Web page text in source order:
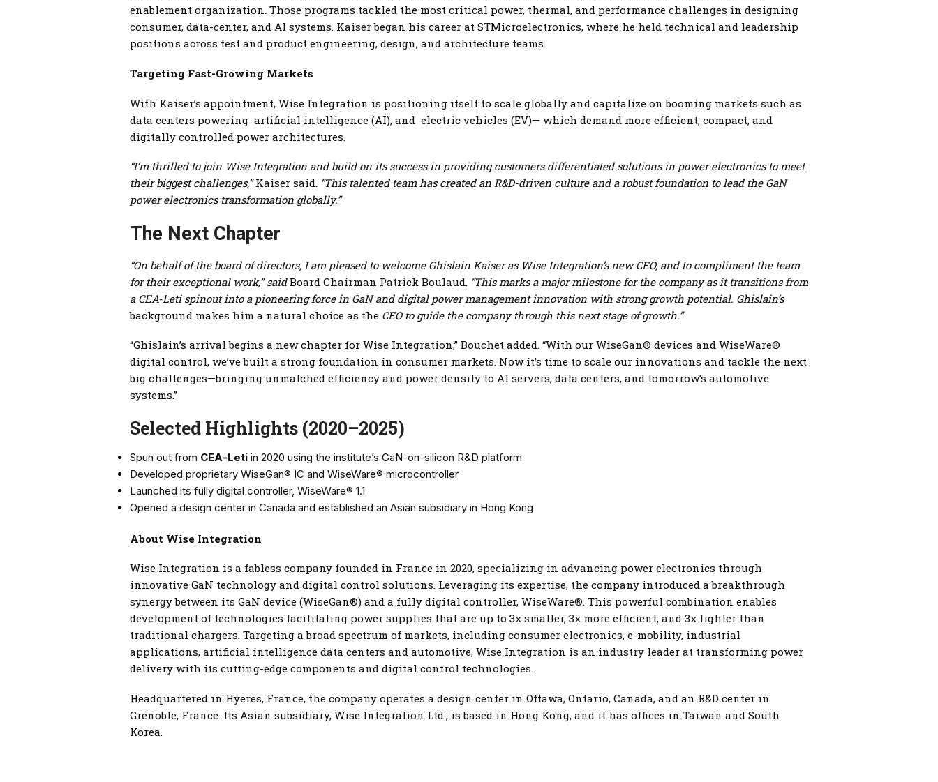
enablement organization. Those programs tackled the most critical power, thermal, and performance challenges in designing
consumer, data-center, and AI systems. Kaiser began his career at STMicroelectronics, where he held technical and leadership
positions across test and product engineering, design, and architecture teams.
Targeting Fast-Growing Markets
With Kaiser’s appointment, Wise Integration is positioning itself to scale globally and capitalize on booming markets such as
data centers powering artificial intelligence (AI), and electric vehicles (EV)— which demand more efficient, compact, and
digitally controlled power architectures.
“I’m thrilled to join Wise Integration and build on its success in providing customers differentiated solutions in power electronics to meet
their biggest challenges,”Kaiser said. “This talented team has created an R&D-driven culture and a robust foundation to lead the GaN
power electronics transformation globally.”
The Next Chapter
“On behalf of the board of directors, I am pleased to welcome Ghislain Kaiser as Wise Integration’s new CEO, and to compliment the team
for their exceptional work,” saidBoard Chairman Patrick Boulaud. “This marks a major milestone for the company as it transitions from
a CEA‑Leti spinout into a pioneering force in GaN and digital power management innovation with strong growth potential. Ghislain’s
background makes him a natural choice as the CEO to guide the company through this next stage of growth.”
“Ghislain’s arrival begins a new chapter for Wise Integration,” Bouchet added. “With our WiseGan® devices and WiseWare®
digital control, we’ve built a strong foundation in consumer markets. Now it’s time to scale our innovations and tackle the next
big challenges—bringing unmatched efficiency and power density to AI servers, data centers, and tomorrow’s automotive
systems.”
Selected Highlights (2020–2025)
Spun out from CEA‑Leti in 2020 using the institute’s GaN-on-silicon R&D platform
Developed proprietary WiseGan® IC and WiseWare® microcontroller
Launched its fully digital controller, WiseWare® 1.1
Opened a design center in Canada and established an Asian subsidiary in Hong Kong
About Wise Integration
Wise Integration is a fabless company founded in France in 2020, specializing in advancing power electronics through
innovative GaN technology and digital control solutions. Leveraging its expertise, the company introduced a breakthrough
synergy between its GaN device (WiseGan®) and a fully digital controller, WiseWare®. This powerful combination enables
development of technologies facilitating power supplies that are up to 3x smaller, 3x more efficient, and 3x lighter than
traditional chargers. Targeting a broad spectrum of markets, including consumer electronics, e-mobility, industrial
applications, artificial intelligence data centers and automotive, Wise Integration is an industry leader at transforming power
delivery with its cutting-edge components and digital control technologies.
Headquartered in Hyeres, France, the company operates a design center in Ottawa, Ontario, Canada, and an R&D center in
Grenoble, France. Its Asian subsidiary, Wise Integration Ltd., is based in Hong Kong, and it has offices in Taiwan and South
Korea.